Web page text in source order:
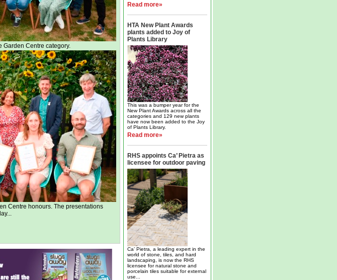
Garden Centre category.
Centre honours. The presentations
Read more»
HTA New Plant Awards
plants added to Joy of
Plants Library
This was a bumper year for the
New Plant Awards across all the
categories and 129 new plants
have now been added to the Joy
of Plants Library.
Read more»
RHS appoints Ca’ Pietra as
licensee for outdoor paving
Ca’ Pietra, a leading expert in the
world of stone, tiles, and hard
landscaping, is now the RHS
licensee for natural stone and
porcelain tiles suitable for external
use...